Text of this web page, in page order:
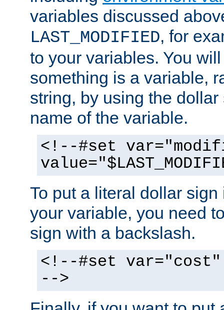
variables discussed
LAST_MODIFIED, for
to your variables. You
something is a variable,
string, by using the
name of the variable.
<!--#set
To put a literal dollar
your variable, you need
sign with a backslash.
<!--#set var="cost"
-->